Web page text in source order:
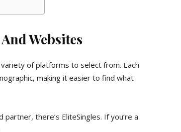
Websites
of platforms to select from. Each
making it easier to find what
there’s EliteSingles. If you’re a